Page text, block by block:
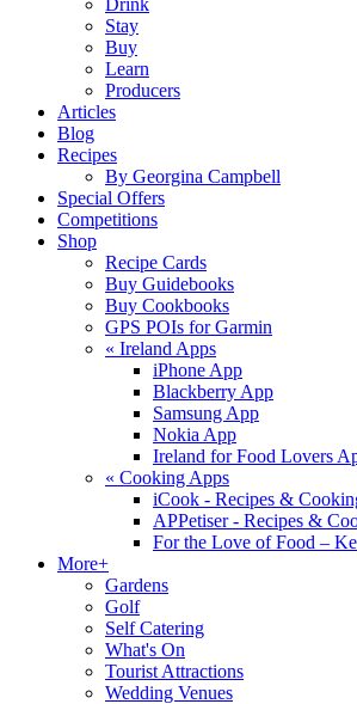
Drink
Stay
Buy
Learn
Producers
Articles
Blog
Recipes
By Georgina Campbell
Special Offers
Competitions
Shop
Recipe Cards
Buy Guidebooks
Buy Cookbooks
GPS POIs for Garmin
« Ireland Apps
iPhone App
Blackberry App
Samsung App
Nokia App
Ireland for Food Lovers
« Cooking Apps
iCook - Recipes &
APPetiser - Recipes &
For the Love of Food –
More+
Gardens
Golf
Self Catering
What's On
Tourist Attractions
Wedding Venues